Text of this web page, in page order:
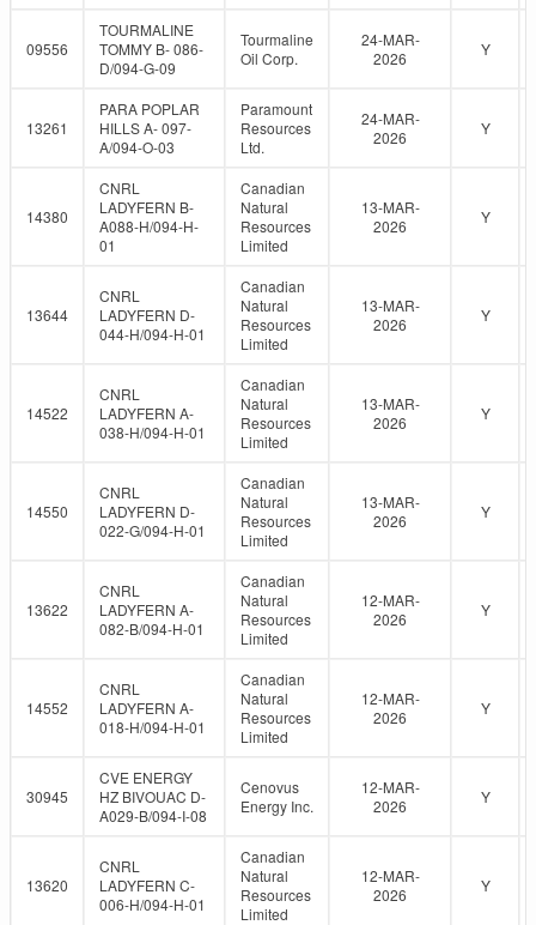
09556
TOURMALINE
TOMMY B- 086-
D/094-G-09
Tourmaline
Oil Corp.
24-MAR-
2026
Y
13261
PARA POPLAR
HILLS A- 097-
A/094-O-03
Paramount
Resources
Ltd.
24-MAR-
2026
Y
14380
CNRL
LADYFERN B-
A088-H/094-H-
01
Canadian
Natural
Resources
Limited
13-MAR-
2026
Y
13644
CNRL
LADYFERN D-
044-H/094-H-01
Canadian
Natural
Resources
Limited
13-MAR-
2026
Y
14522
CNRL
LADYFERN A-
038-H/094-H-01
Canadian
Natural
Resources
Limited
13-MAR-
2026
Y
14550
CNRL
LADYFERN D-
022-G/094-H-01
Canadian
Natural
Resources
Limited
13-MAR-
2026
Y
13622
CNRL
LADYFERN A-
082-B/094-H-01
Canadian
Natural
Resources
Limited
12-MAR-
2026
Y
14552
CNRL
LADYFERN A-
018-H/094-H-01
Canadian
Natural
Resources
Limited
12-MAR-
2026
Y
30945
CVE ENERGY
HZ BIVOUAC D-
A029-B/094-I-08
Cenovus
Energy Inc.
12-MAR-
2026
Y
13620
CNRL
LADYFERN C-
006-H/094-H-01
Canadian
Natural
Resources
Limited
12-MAR-
2026
Y